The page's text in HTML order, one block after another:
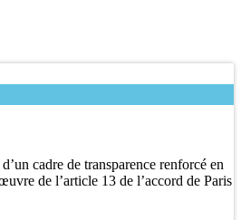
cadre de transparence renforcé en
de l’article 13 de l’accord de Paris